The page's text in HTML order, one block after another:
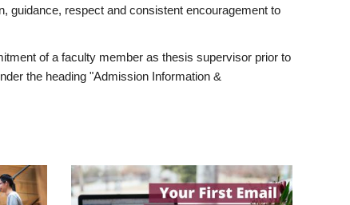
guidance, respect and consistent encouragement to
of a faculty member as thesis supervisor prior to
the heading "Admission Information &